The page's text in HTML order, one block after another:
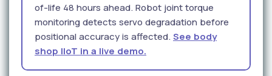
of-life 48 hours ahead. Robot joint torque
monitoring detects servo degradation before
positional accuracy is affected. See body
shop IIoT in a live demo.